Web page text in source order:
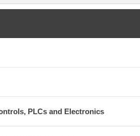
PLCs and Electronics